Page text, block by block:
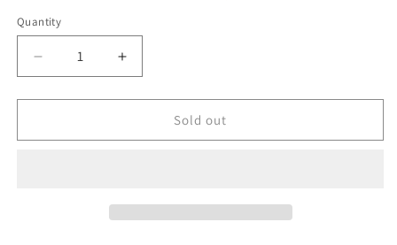
Quantity
Decrease
quantity
for
Horseshoe
Increase
quantity
for
Horseshoe
Sold out